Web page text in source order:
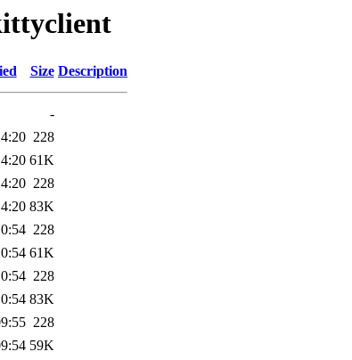
Size Description
-
228
61K
228
83K
228
61K
228
83K
228
59K